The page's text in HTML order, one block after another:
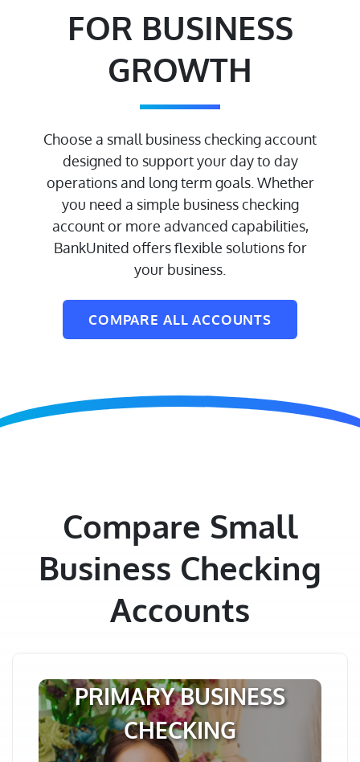
FOR BUSINESS
GROWTH
Choose a small business checking account
designed to support your day to day
operations and long term goals. Whether
you need a simple business checking
account or more advanced capabilities,
BankUnited offers flexible solutions for
your business.
COMPARE ALL ACCOUNTS
Compare Small
Business Checking
Accounts
PRIMARY BUSINESS
CHECKING